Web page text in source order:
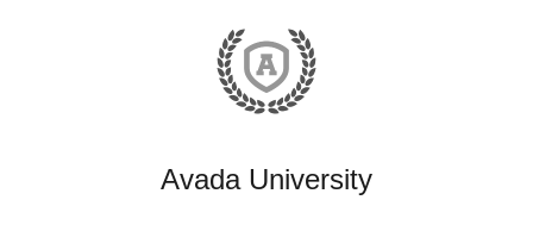
Avada University